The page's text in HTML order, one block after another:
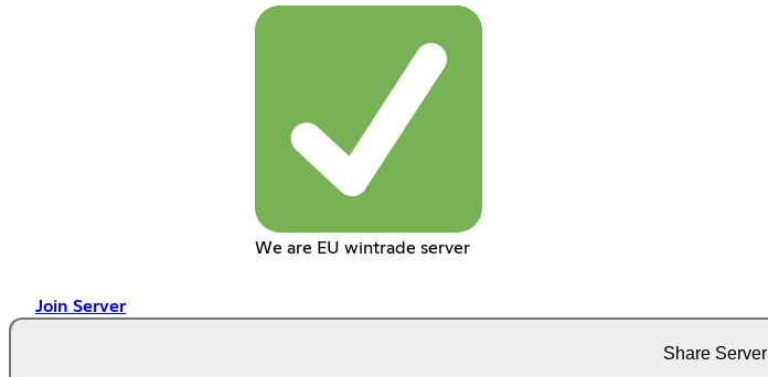
We are EU wintrade server
Join Server
Share Server